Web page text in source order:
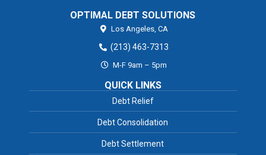
OPTIMAL DEBT SOLUTIONS
Los Angeles, CA
(213) 463-7313
M-F 9am – 5pm
QUICK LINKS
Debt Relief
Debt Consolidation
Debt Settlement